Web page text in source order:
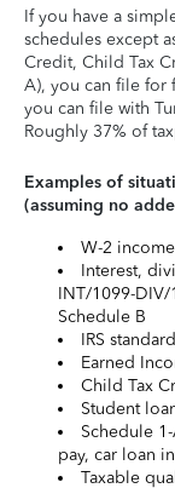
If you have a
schedules except
Credit, Child Tax
A), you can file for
you can file with
Roughly 37% of
Examples of
(assuming no
W-2 income
Interest,
INT/1099-
Schedule B
IRS
Earned
Child Tax
Student
Schedule
pay, car loan
Taxable